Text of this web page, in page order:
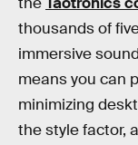
thousands of
immersive
means you can
minimizing
the style factor,